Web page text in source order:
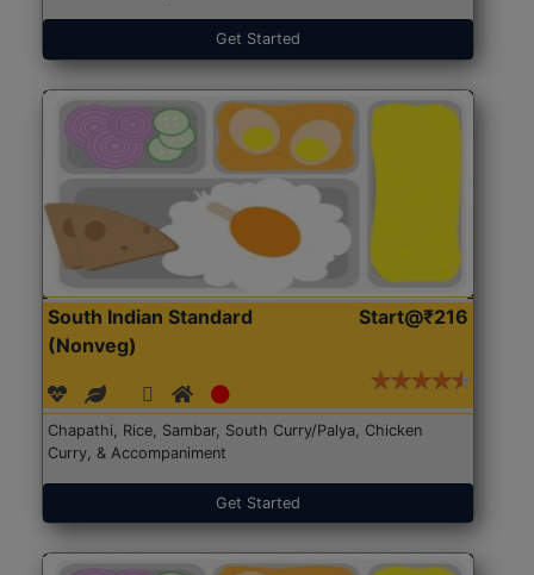
Get Started
South Indian Standard
(Nonveg)
Start@₹216
Chapathi, Rice, Sambar, South Curry/Palya, Chicken
Curry, & Accompaniment
Get Started